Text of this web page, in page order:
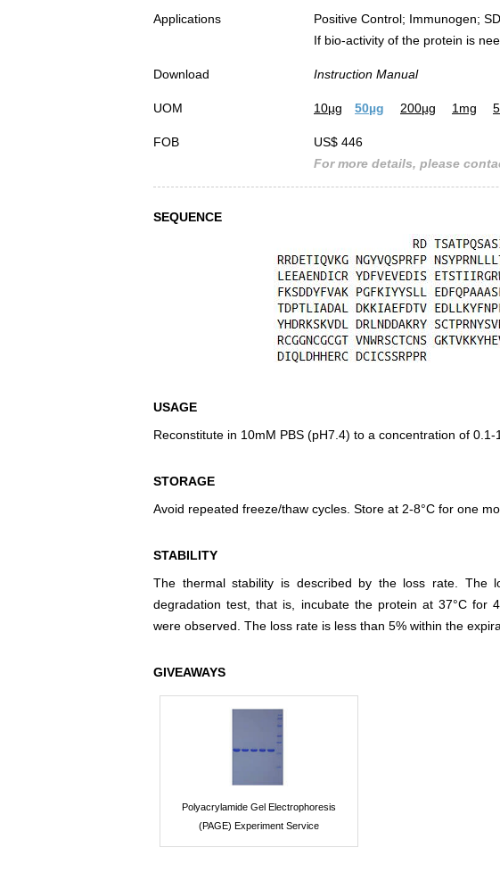
Applications
Positive Control; Immunogen;
If bio-activity of the protein is
Download Instruction Manual
UOM 10µg 50µg 200µg 1mg
FOB
US$ 446
For more details, please
SEQUENCE
USAGE
Reconstitute in 10mM PBS (pH7.4) to a concentration of
STORAGE
Avoid repeated freeze/thaw cycles. Store at 2-8°C for one
STABILITY
The thermal stability is described by the loss rate. The
degradation test, that is, incubate the protein at 37°C for
were observed. The loss rate is less than 5% within the
GIVEAWAYS
Polyacrylamide Gel Electrophoresis
(PAGE) Experiment Service